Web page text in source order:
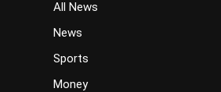
All News
News
Sports
Money